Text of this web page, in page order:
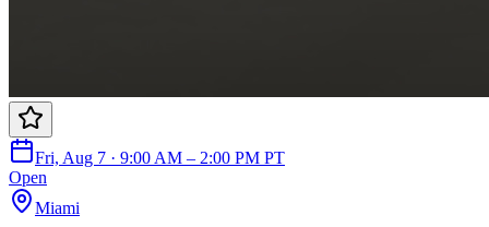
Fri, Aug 7 · 9:00 AM – 2:00 PM PT
Open
Miami